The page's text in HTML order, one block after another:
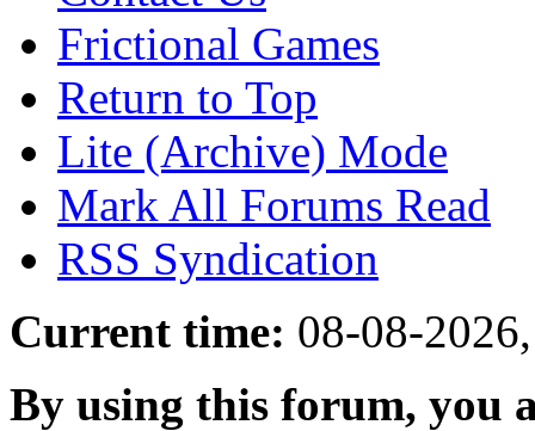
Frictional Games
Return to Top
Lite (Archive) Mode
Mark All Forums Read
RSS Syndication
Current time: 08-08-
By using this forum, you